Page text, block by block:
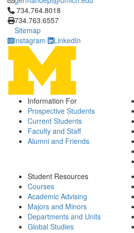
Click to call 734.764.8018
734.764.8018
734.763.6557
Sitemap
Instagram
LinkedIn
Information For
Prospective Students
Current Students
Faculty and Staff
Alumni and Friends
Student Resources
Courses
Academic Advising
Majors and Minors
Departments and Units
Global Studies